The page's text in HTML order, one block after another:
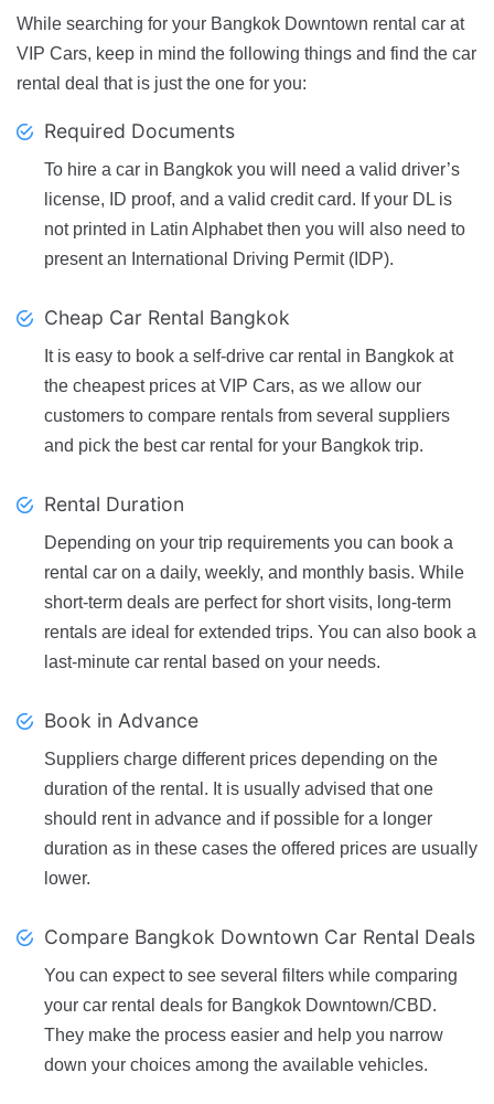
While searching for your Bangkok Downtown rental car at
VIP Cars, keep in mind the following things and find the car
rental deal that is just the one for you:
Required Documents
To hire a car in Bangkok you will need a valid driver’s
license, ID proof, and a valid credit card. If your DL is
not printed in Latin Alphabet then you will also need to
present an International Driving Permit (IDP).
Cheap Car Rental Bangkok
It is easy to book a self-drive car rental in Bangkok at
the cheapest prices at VIP Cars, as we allow our
customers to compare rentals from several suppliers
and pick the best car rental for your Bangkok trip.
Rental Duration
Depending on your trip requirements you can book a
rental car on a daily, weekly, and monthly basis. While
short-term deals are perfect for short visits, long-term
rentals are ideal for extended trips. You can also book a
last-minute car rental based on your needs.
Book in Advance
Suppliers charge different prices depending on the
duration of the rental. It is usually advised that one
should rent in advance and if possible for a longer
duration as in these cases the offered prices are usually
lower.
Compare Bangkok Downtown Car Rental Deals
You can expect to see several filters while comparing
your car rental deals for Bangkok Downtown/CBD.
They make the process easier and help you narrow
down your choices among the available vehicles.